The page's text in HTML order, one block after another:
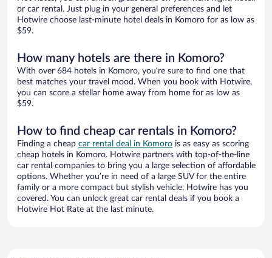
or car rental. Just plug in your general preferences and let
Hotwire choose last-minute hotel deals in Komoro for as low as
$59.
How many hotels are there in Komoro?
With over 684 hotels in Komoro, you’re sure to find one that
best matches your travel mood. When you book with Hotwire,
you can score a stellar home away from home for as low as
$59.
How to find cheap car rentals in Komoro?
Finding a cheap car rental deal in Komoro is as easy as scoring
cheap hotels in Komoro. Hotwire partners with top-of-the-line
car rental companies to bring you a large selection of affordable
options. Whether you’re in need of a large SUV for the entire
family or a more compact but stylish vehicle, Hotwire has you
covered. You can unlock great car rental deals if you book a
Hotwire Hot Rate at the last minute.